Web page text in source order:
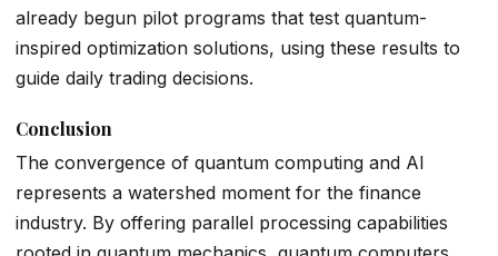
already begun pilot programs that test quantum-
inspired optimization solutions, using these results to
guide daily trading decisions.
Conclusion
The convergence of quantum computing and AI
represents a watershed moment for the finance
industry. By offering parallel processing capabilities